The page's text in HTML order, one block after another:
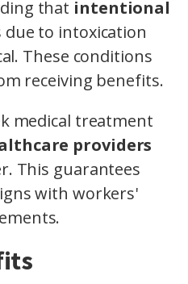
that intentional
to intoxication
These conditions
receiving benefits.
medical treatment
providers
This guarantees
with workers'